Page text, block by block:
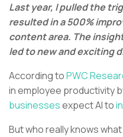
Last year, I pulled the
resulted in a 500%
content area. The
led to new and exciting
According toPWC
in employee productivity
businessesexpect AI to
But who really knows